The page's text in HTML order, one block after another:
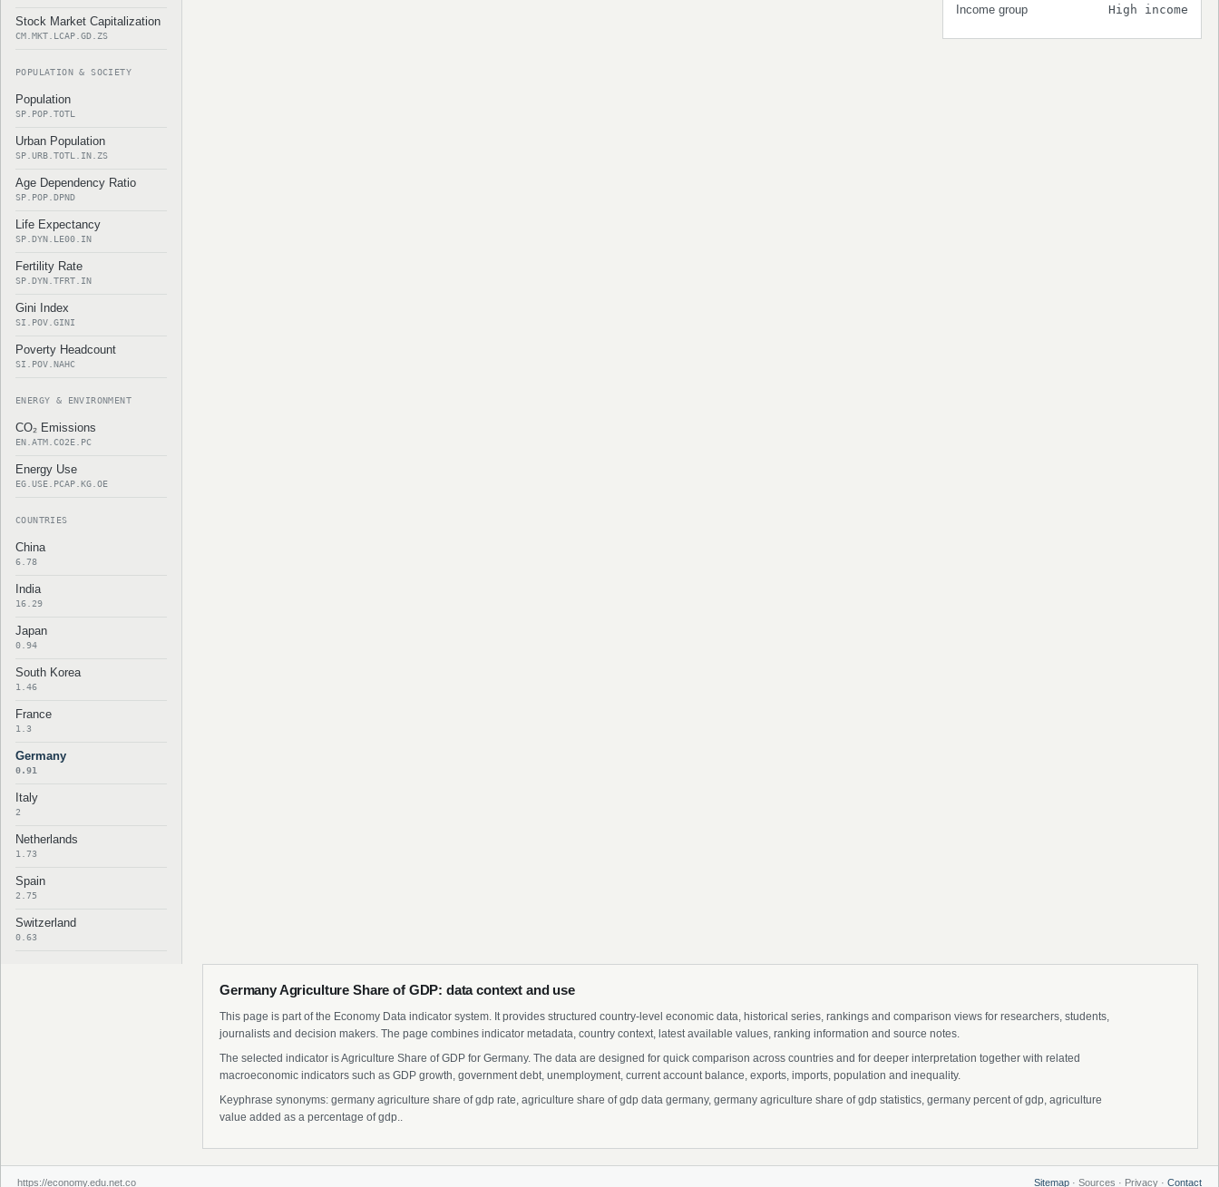
Stock Market Capitalization
CM.MKT.LCAP.GD.ZS
POPULATION & SOCIETY
Population
SP.POP.TOTL
Urban Population
SP.URB.TOTL.IN.ZS
Age Dependency Ratio
SP.POP.DPND
Life Expectancy
SP.DYN.LE00.IN
Fertility Rate
SP.DYN.TFRT.IN
Gini Index
SI.POV.GINI
Poverty Headcount
SI.POV.NAHC
ENERGY & ENVIRONMENT
CO₂ Emissions
EN.ATM.CO2E.PC
Energy Use
EG.USE.PCAP.KG.OE
COUNTRIES
China
6.78
India
16.29
Japan
0.94
South Korea
1.46
France
1.3
Germany
0.91
Italy
2
Netherlands
1.73
Spain
2.75
Switzerland
0.63
Income group High income
Germany Agriculture Share of GDP: data context and use
This page is part of the Economy Data indicator system. It provides structured country-level economic data, historical series, rankings and comparison views for researchers, students,
journalists and decision makers. The page combines indicator metadata, country context, latest available values, ranking information and source notes.
The selected indicator is Agriculture Share of GDP for Germany. The data are designed for quick comparison across countries and for deeper interpretation together with related
macroeconomic indicators such as GDP growth, government debt, unemployment, current account balance, exports, imports, population and inequality.
Keyphrase synonyms: germany agriculture share of gdp rate, agriculture share of gdp data germany, germany agriculture share of gdp statistics, germany percent of gdp, agriculture
value added as a percentage of gdp..
https://economy.edu.net.co Sitemap · Sources · Privacy · Contact